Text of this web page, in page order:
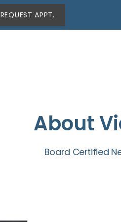
REQUEST APPT.
About
Board Certified